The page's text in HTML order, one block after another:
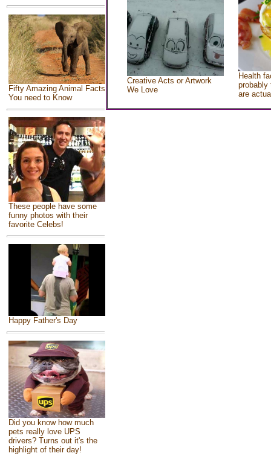
Fifty Amazing Animal Facts
You need to Know
These people have some
funny photos with their
favorite Celebs!
Happy Father's Day
Did you know how much
pets really love UPS
drivers? Turns out it's the
highlight of their day!
Creative Acts or Artwork
We Love
Health
probably
are